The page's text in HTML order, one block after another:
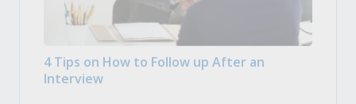
4 Tips on How to Follow up After an
Interview